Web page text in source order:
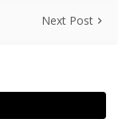
Next Post